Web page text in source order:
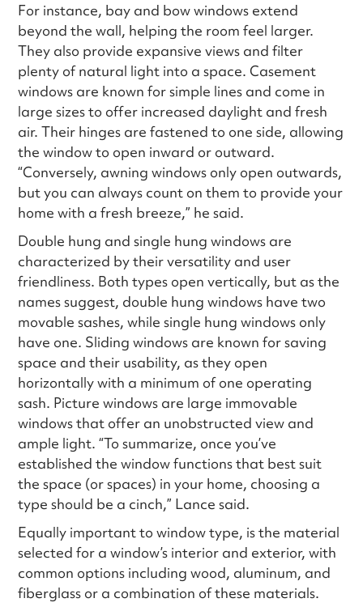
For instance, bay and bow windows extend
beyond the wall, helping the room feel larger.
They also provide expansive views and filter
plenty of natural light into a space. Casement
windows are known for simple lines and come in
large sizes to offer increased daylight and fresh
air. Their hinges are fastened to one side, allowing
the window to open inward or outward.
“Conversely, awning windows only open outwards,
but you can always count on them to provide your
home with a fresh breeze,” he said.
Double hung and single hung windows are
characterized by their versatility and user
friendliness. Both types open vertically, but as the
names suggest, double hung windows have two
movable sashes, while single hung windows only
have one. Sliding windows are known for saving
space and their usability, as they open
horizontally with a minimum of one operating
sash. Picture windows are large immovable
windows that offer an unobstructed view and
ample light. “To summarize, once you’ve
established the window functions that best suit
the space (or spaces) in your home, choosing a
type should be a cinch,” Lance said.
Equally important to window type, is the material
selected for a window’s interior and exterior, with
common options including wood, aluminum, and
fiberglass or a combination of these materials.